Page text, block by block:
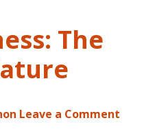
The
Leave a Comment